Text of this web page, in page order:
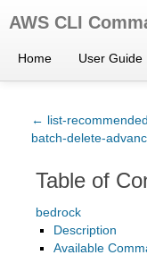
AWS CLI
Home User Guide
← list-
batch-delete-
Table of
bedrock
Description
Available